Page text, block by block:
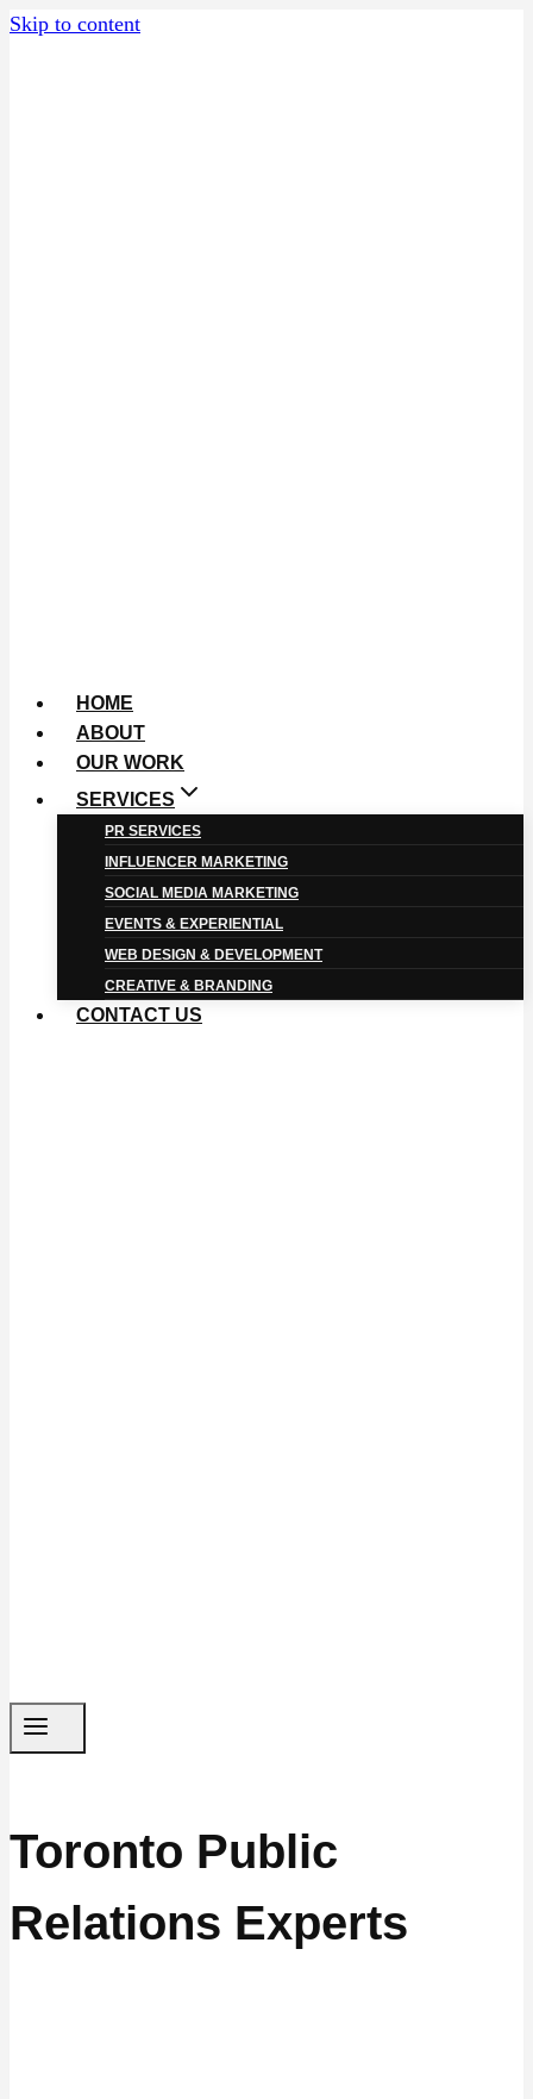
Skip to content
HOME
ABOUT
OUR WORK
SERVICES
PR SERVICES
INFLUENCER MARKETING
SOCIAL MEDIA MARKETING
EVENTS & EXPERIENTIAL
WEB DESIGN & DEVELOPMENT
CREATIVE & BRANDING
CONTACT US
Toronto Public
Relations Experts